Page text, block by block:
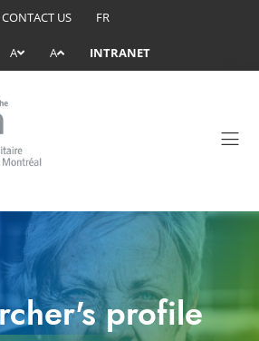
CONTACT US FR
A A INTRANET
profile